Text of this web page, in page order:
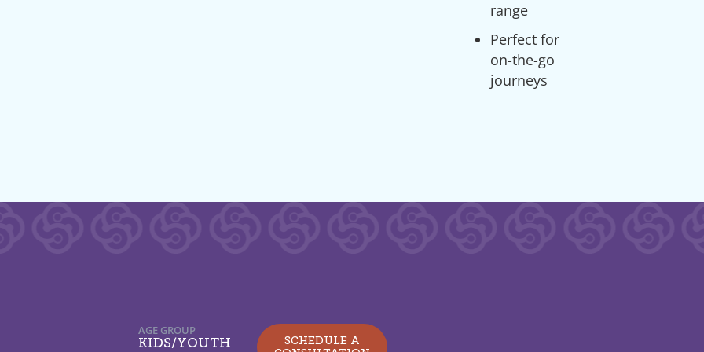
range
Perfect for
on-the-go
journeys
AGE GROUP
KIDS/YOUTH
SCHEDULE A